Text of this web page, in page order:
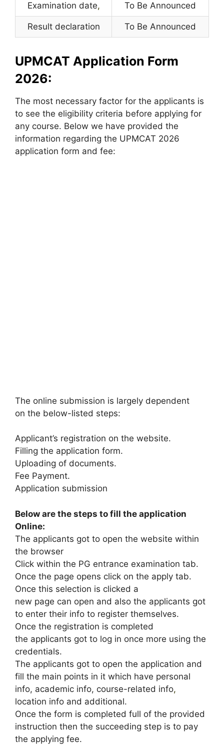
Examination date, To Be Announced
Result declaration To Be Announced
UPMCAT Application Form
2026:
The most necessary factor for the applicants is
to see the eligibility criteria before applying for
any course. Below we have provided the
information regarding the UPMCAT 2026
application form and fee:
The online submission is largely dependent
on the below-listed steps:
Applicant’s registration on the website.
Filling the application form.
Uploading of documents.
Fee Payment.
Application submission
Below are the steps to fill the application
Online:
The applicants got to open the website within
the browser
Click within the PG entrance examination tab.
Once the page opens click on the apply tab.
Once this selection is clicked a
new page can open and also the applicants got
to enter their info to register themselves.
Once the registration is completed
the applicants got to log in once more using the
credentials.
The applicants got to open the application and
fill the main points in it which have personal
info, academic info, course-related info,
location info and additional.
Once the form is completed full of the provided
instruction then the succeeding step is to pay
the applying fee.